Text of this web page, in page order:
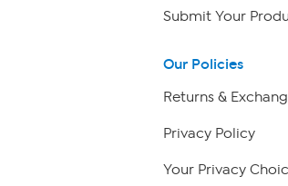
Submit Your
Our Policies
Returns &
Privacy Policy
Your Privacy